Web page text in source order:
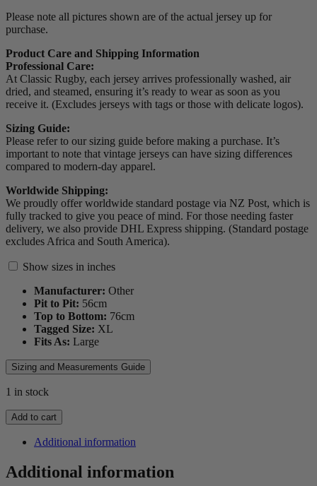
Please note all pictures shown are of the actual jersey up for
purchase.
Product Care and Shipping Information
Professional Care:
At Classic Rugby, each jersey arrives professionally washed, air
dried, and steamed, ensuring it’s ready to wear as soon as you
receive it. (Excludes jerseys with tags or those with delicate logos).
Sizing Guide:
Please refer to our sizing guide before making a purchase. It’s
important to note that vintage jerseys can have sizing differences
compared to modern-day apparel.
Worldwide Shipping:
We proudly offer worldwide standard postage via NZ Post, which is
fully tracked to give you peace of mind. For those needing faster
delivery, we also provide DHL Express shipping. (Standard postage
excludes Africa and South America).
Show sizes in inches
Manufacturer: Other
Pit to Pit: 56cm
Top to Bottom: 76cm
Tagged Size: XL
Fits As: Large
Sizing and Measurements Guide
1 in stock
2023
Italy
WC
Jersey
with
Add to cart
Additional information
Additional information